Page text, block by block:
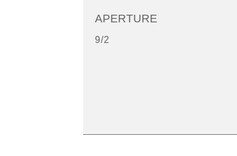
APERTURE
9/2